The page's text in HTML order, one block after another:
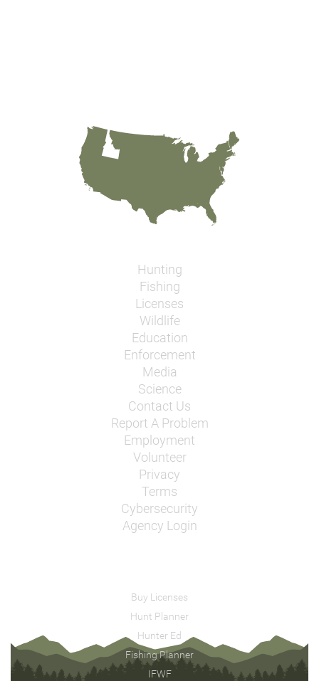
Hunting
Fishing
Licenses
Wildlife
Education
Enforcement
Media
Science
Contact Us
Report A Problem
Employment
Volunteer
Privacy
Terms
Cybersecurity
Agency Login
Buy Licenses
Hunt Planner
Hunter Ed
Fishing Planner
IFWF